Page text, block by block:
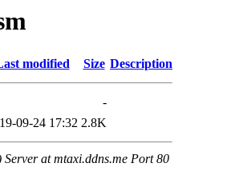
modified Size Description
-
09-24 17:32 2.8K
at mtaxi.ddns.me Port 80